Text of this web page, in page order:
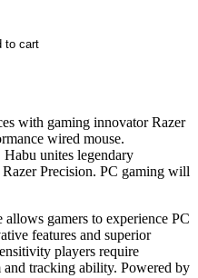
with gaming innovator Razer
wired mouse.
unites legendary
Precision. PC gaming will
gamers to experience PC
features and superior
players require
tracking ability. Powered by